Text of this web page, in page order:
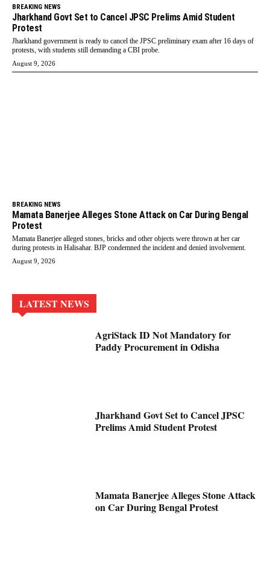
BREAKING NEWS
Jharkhand Govt Set to Cancel JPSC Prelims Amid Student
Protest
Jharkhand government is ready to cancel the JPSC preliminary exam after 16 days of
protests, with students still demanding a CBI probe.
August 9, 2026
BREAKING NEWS
Mamata Banerjee Alleges Stone Attack on Car During Bengal
Protest
Mamata Banerjee alleged stones, bricks and other objects were thrown at her car
during protests in Halisahar. BJP condemned the incident and denied involvement.
August 9, 2026
LATEST NEWS
AgriStack ID Not Mandatory for
Paddy Procurement in Odisha
Jharkhand Govt Set to Cancel JPSC
Prelims Amid Student Protest
Mamata Banerjee Alleges Stone Attack
on Car During Bengal Protest